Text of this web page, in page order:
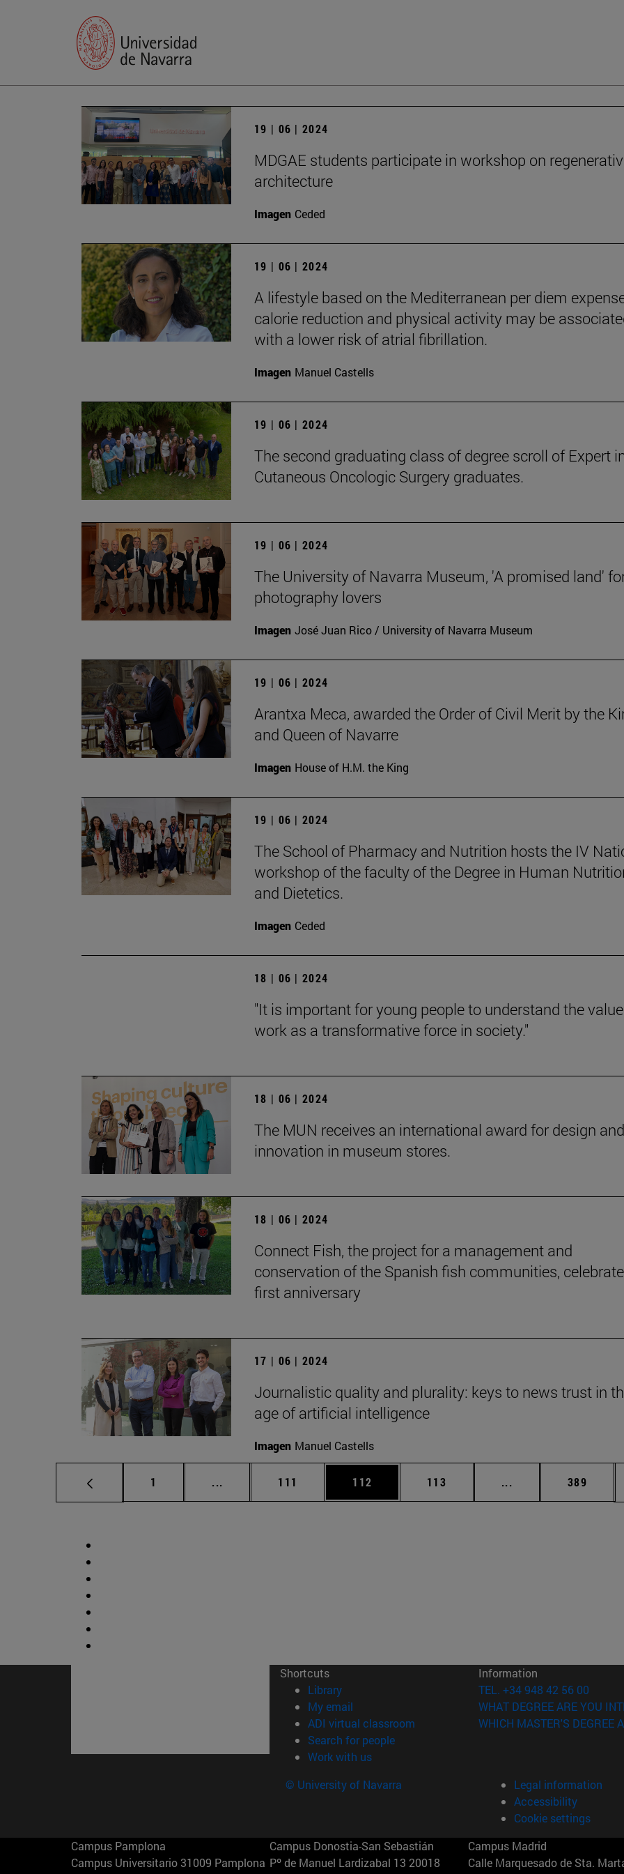
19 | 06 | 2024
MDGAE students participate in workshop on
architecture
Imagen Ceded
19 | 06 | 2024
A lifestyle based on the Mediterranean per diem
calorie reduction and physical activity may be
with a lower risk of atrial fibrillation.
Imagen Manuel Castells
19 | 06 | 2024
The second graduating class of degree scroll of Expert
Cutaneous Oncologic Surgery graduates.
19 | 06 | 2024
The University of Navarra Museum, 'A promised land'
photography lovers
Imagen José Juan Rico / University of Navarra Museum
19 | 06 | 2024
Arantxa Meca, awarded the Order of Civil Merit by the
and Queen of Navarre
Imagen House of H.M. the King
19 | 06 | 2024
The School of Pharmacy and Nutrition hosts the IV
workshop of the faculty of the Degree in Human
and Dietetics.
Imagen Ceded
18 | 06 | 2024
"It is important for young people to understand the
work as a transformative force in society."
18 | 06 | 2024
The MUN receives an international award for design and
innovation in museum stores.
18 | 06 | 2024
Connect Fish, the project for a management and
conservation of the Spanish fish communities,
first anniversary
17 | 06 | 2024
Journalistic quality and plurality: keys to news trust in
age of artificial intelligence
Imagen Manuel Castells
Page
1 ... Intermediate pages Use TAB to scroll.
Page
111 Page
112 Page
113 ... Intermediate pages
Page
389
Shortcuts
Library(opens in new window)
My email
ADI virtual classroom (opens in new window)
Search for people(opens in new window)
Work with us(opens in new window)
Information
TEL. +34 948 42 56 00
WHAT DEGREE ARE YOU
WHICH MASTER'S DEGREE
© University of Navarra
Legal information
Accessibility
Cookie settings
Campus Pamplona
Campus Universitario 31009 Pamplona
Campus Donostia-San Sebastián
Pº de Manuel Lardizabal 13 20018
Campus Madrid
Calle Marquesado de Sta.